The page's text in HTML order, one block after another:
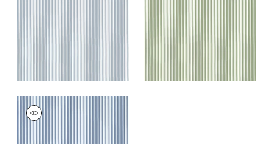
HOLDEN STRIPE
Woven Fabric